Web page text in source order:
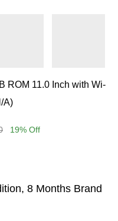
ROM 11.0 Inch with Wi-
A)
19% Off
8 Months Brand